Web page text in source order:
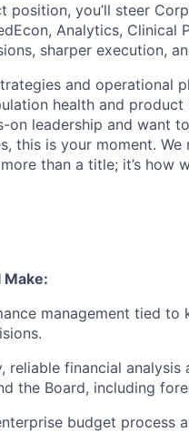
position, you’ll steer
, Analytics, Clinical
sharper execution,
and operational
health and
on leadership and want
this is your moment. We
more than a title; it’s how
Make:
management tied to
, reliable financial
the Board, including
budget process